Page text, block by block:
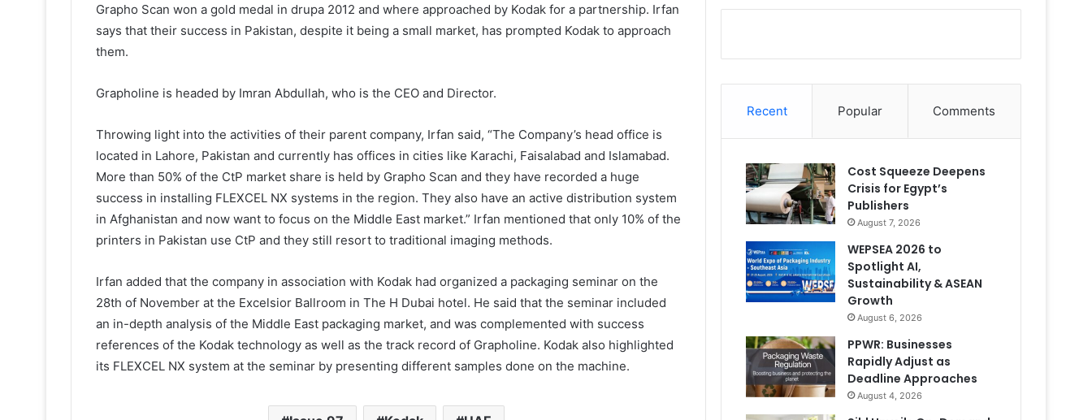
Grapho Scan won a gold medal in drupa 2012 and where approached by Kodak for a partnership. Irfan
says that their success in Pakistan, despite it being a small market, has prompted Kodak to approach
them.
Grapholine is headed by Imran Abdullah, who is the CEO and Director.
Throwing light into the activities of their parent company, Irfan said, “The Company’s head office is
located in Lahore, Pakistan and currently has offices in cities like Karachi, Faisalabad and Islamabad.
More than 50% of the CtP market share is held by Grapho Scan and they have recorded a huge
success in installing FLEXCEL NX systems in the region. They also have an active distribution system
in Afghanistan and now want to focus on the Middle East market.” Irfan mentioned that only 10% of the
printers in Pakistan use CtP and they still resort to traditional imaging methods.
Irfan added that the company in association with Kodak had organized a packaging seminar on the
28th of November at the Excelsior Ballroom in The H Dubai hotel. He said that the seminar included
an in-depth analysis of the Middle East packaging market, and was complemented with success
references of the Kodak technology as well as the track record of Grapholine. Kodak also highlighted
its FLEXCEL NX system at the seminar by presenting different samples done on the machine.
Recent Popular Comments
Cost Squeeze Deepens
Crisis for Egypt’s
Publishers
August 7, 2026
WEPSEA 2026 to
Spotlight AI,
Sustainability & ASEAN
Growth
August 6, 2026
PPWR: Businesses
Rapidly Adjust as
Deadline Approaches
August 4, 2026